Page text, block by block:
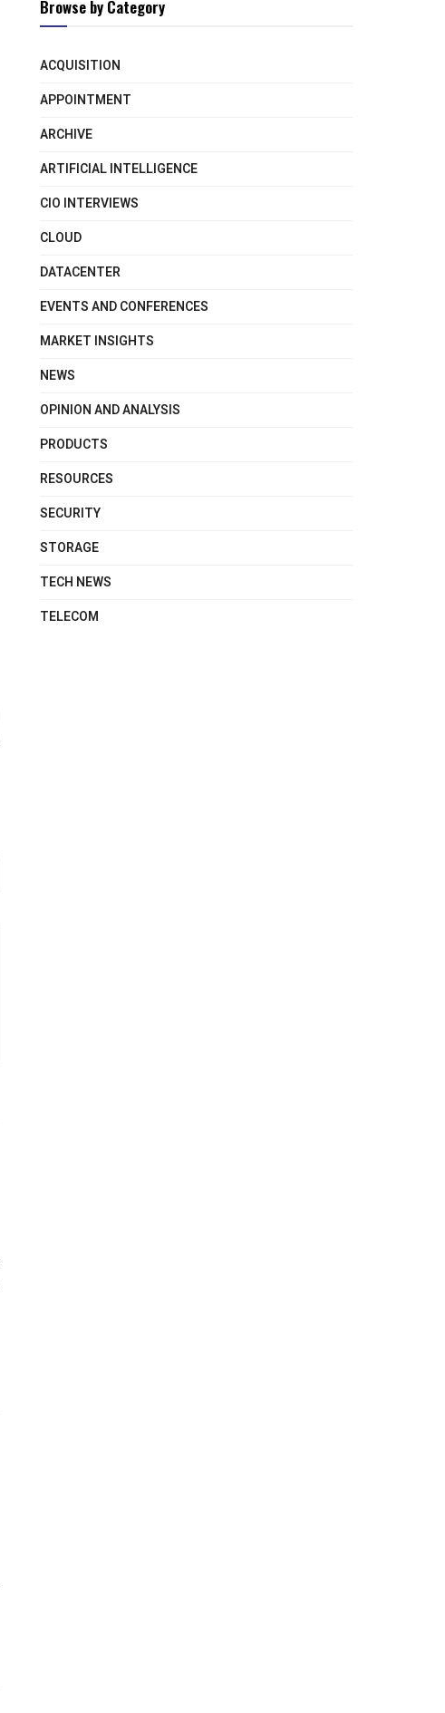
Browse by Category
ACQUISITION
APPOINTMENT
ARCHIVE
ARTIFICIAL INTELLIGENCE
CIO INTERVIEWS
CLOUD
DATACENTER
EVENTS AND CONFERENCES
MARKET INSIGHTS
NEWS
OPINION AND ANALYSIS
PRODUCTS
RESOURCES
SECURITY
STORAGE
TECH NEWS
TELECOM